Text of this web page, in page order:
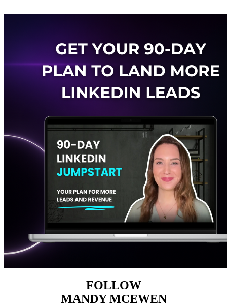
FOLLOW
MANDY MCEWEN